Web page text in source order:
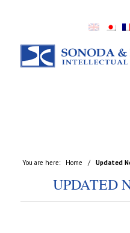
You are here: Home / Updated
UPDATED